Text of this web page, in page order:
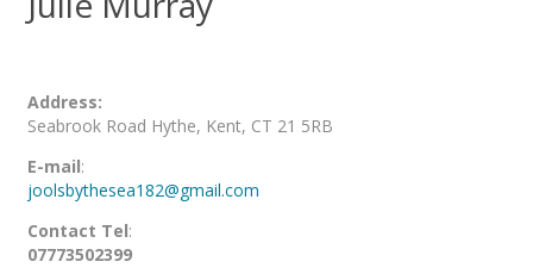
Address:
Seabrook Road Hythe, Kent, CT 21 5RB
E-mail:
joolsbythesea182@gmail.com
Contact Tel:
07773502399